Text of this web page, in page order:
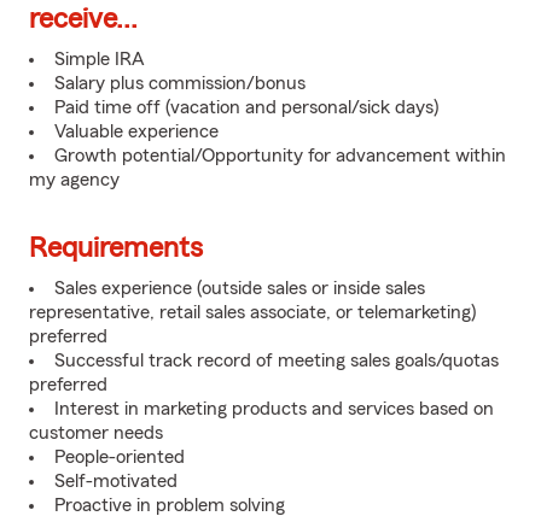
receive...
Simple IRA
Salary plus commission/bonus
Paid time off (vacation and personal/sick days)
Valuable experience
Growth potential/Opportunity for advancement within
my agency
Requirements
Sales experience (outside sales or inside sales
representative, retail sales associate, or telemarketing)
preferred
Successful track record of meeting sales goals/quotas
preferred
Interest in marketing products and services based on
customer needs
People-oriented
Self-motivated
Proactive in problem solving